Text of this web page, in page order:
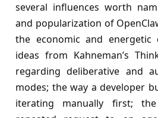
several influences worth
and popularization of
the economic and
ideas from Kahneman’s
regarding deliberative and
modes; the way a developer
iterating manually first;